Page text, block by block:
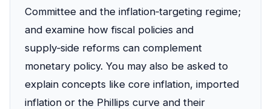
Committee and the inflation‑targeting regime;
and examine how fiscal policies and
supply‑side reforms can complement
monetary policy. You may also be asked to
explain concepts like core inflation, imported
inflation or the Phillips curve and their